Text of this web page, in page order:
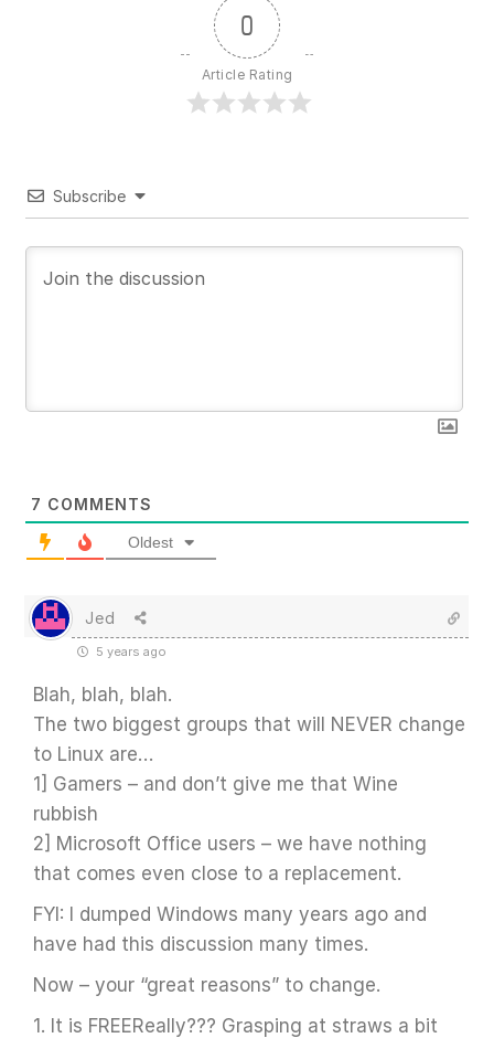
0
Article Rating
Subscribe
7 COMMENTS
Oldest
Jed
5 years ago
Blah, blah, blah.
The two biggest groups that will NEVER change
to Linux are…
1] Gamers – and don’t give me that Wine
rubbish
2] Microsoft Office users – we have nothing
that comes even close to a replacement.
FYI: I dumped Windows many years ago and
have had this discussion many times.
Now – your “great reasons” to change.
1. It is FREEReally??? Grasping at straws a bit